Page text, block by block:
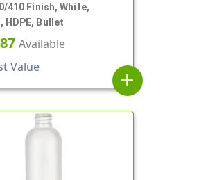
410 Finish, White,
HDPE, Bullet
Available
Value
add